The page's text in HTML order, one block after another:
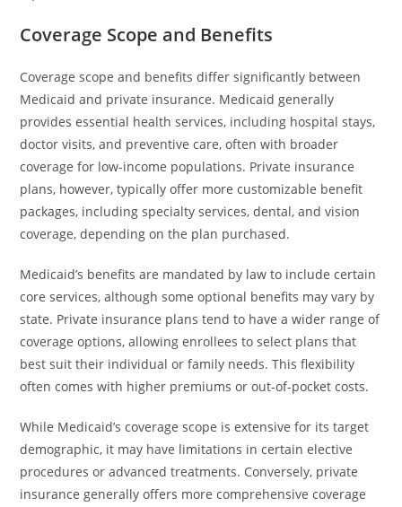
Coverage Scope and Benefits
Coverage scope and benefits differ significantly between
Medicaid and private insurance. Medicaid generally
provides essential health services, including hospital stays,
doctor visits, and preventive care, often with broader
coverage for low-income populations. Private insurance
plans, however, typically offer more customizable benefit
packages, including specialty services, dental, and vision
coverage, depending on the plan purchased.
Medicaid’s benefits are mandated by law to include certain
core services, although some optional benefits may vary by
state. Private insurance plans tend to have a wider range of
coverage options, allowing enrollees to select plans that
best suit their individual or family needs. This flexibility
often comes with higher premiums or out-of-pocket costs.
While Medicaid’s coverage scope is extensive for its target
demographic, it may have limitations in certain elective
procedures or advanced treatments. Conversely, private
insurance generally offers more comprehensive coverage